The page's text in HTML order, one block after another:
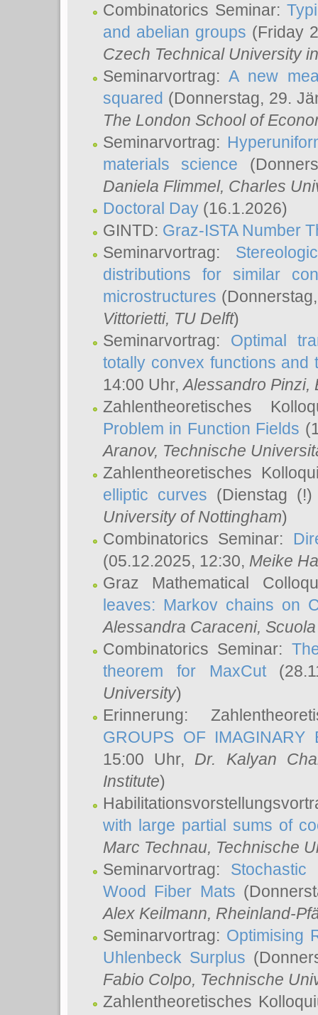
Combinatorics Seminar:
and abelian groups (Friday
Czech Technical University
Seminarvortrag:A new
squared (Donnerstag, 29.
The London School of
Seminarvortrag:
materials science
Daniela Flimmel, Charles
Doctoral Day (16.1.2026)
GINTD: Graz-ISTA Number
Seminarvortrag:
distributions for similar
microstructures
Vittorietti, TU Delft)
Seminarvortrag: Optimal
totally convex functions and
14:00 Uhr,Alessandro Pinzi,
Zahlentheoretisches
Problem in Function Fields
Aranov, Technische
Zahlentheoretisches
elliptic curves (Dienstag
University of Nottingham)
Combinatorics Seminar:
(05.12.2025, 12:30, Meike
Graz Mathematical
leaves: Markov chains on
Alessandra Caraceni,
Combinatorics Seminar:
theorem for MaxCut
University)
Erinnerung:
GROUPS OF IMAGINARY
15:00 Uhr, Dr. Kalyan
Institute)
with large partial sums of
Marc Technau, Technische
Seminarvortrag:
Wood Fiber Mats
Alex Keilmann, Rheinland-
Seminarvortrag: Optimising
Uhlenbeck Surplus
Fabio Colpo, Technische
Zahlentheoretisches